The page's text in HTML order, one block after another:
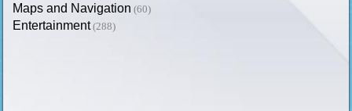
Maps and Navigation (60)
Entertainment (288)